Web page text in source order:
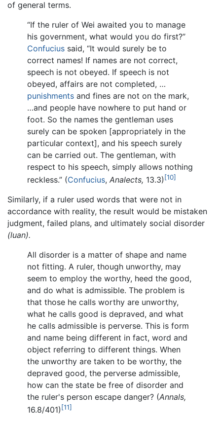
of general terms.
“If the ruler of Wei awaited you to manage
his government, what would you do first?”
Confucius said, “It would surely be to
correct names! If names are not correct,
speech is not obeyed. If speech is not
obeyed, affairs are not completed, …
punishments and fines are not on the mark,
…and people have nowhere to put hand or
foot. So the names the gentleman uses
surely can be spoken [appropriately in the
particular context], and his speech surely
can be carried out. The gentleman, with
respect to his speech, simply allows nothing
reckless.” (Confucius, Analects, 13.3) [10]
Similarly, if a ruler used words that were not in
accordance with reality, the result would be mistaken
judgment, failed plans, and ultimately social disorder
(luan).
All disorder is a matter of shape and name
not fitting. A ruler, though unworthy, may
seem to employ the worthy, heed the good,
and do what is admissible. The problem is
that those he calls worthy are unworthy,
what he calls good is depraved, and what
he calls admissible is perverse. This is form
and name being different in fact, word and
object referring to different things. When
the unworthy are taken to be worthy, the
depraved good, the perverse admissible,
how can the state be free of disorder and
the ruler's person escape danger? (Annals,
16.8/401) [11]